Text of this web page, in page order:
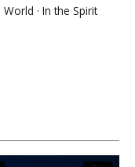
· In the Spirit